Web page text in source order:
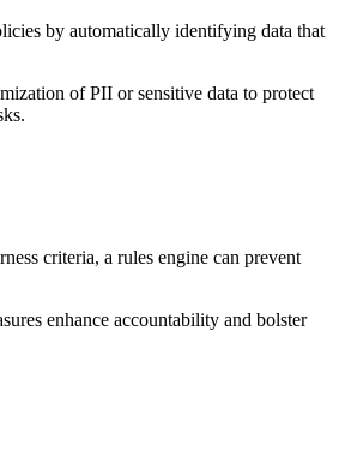
by automatically identifying data that
of PII or sensitive data to protect
criteria, a rules engine can prevent
enhance accountability and bolster